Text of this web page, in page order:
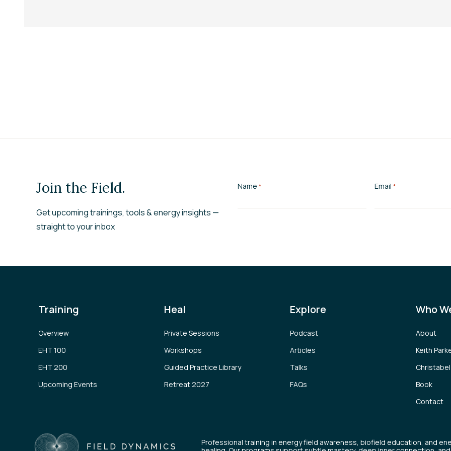
Join the Field.
Get upcoming trainings, tools & energy insights —
straight to your inbox
Name * Email *
Training
Overview
EHT 100
EHT 200
Upcoming Events
Heal
Private Sessions
Workshops
Guided Practice Library
Retreat 2027
Explore
Podcast
Articles
Talks
FAQs
Who
About
Keith
Book
Contact
Professional training in energy field awareness, biofield education, and